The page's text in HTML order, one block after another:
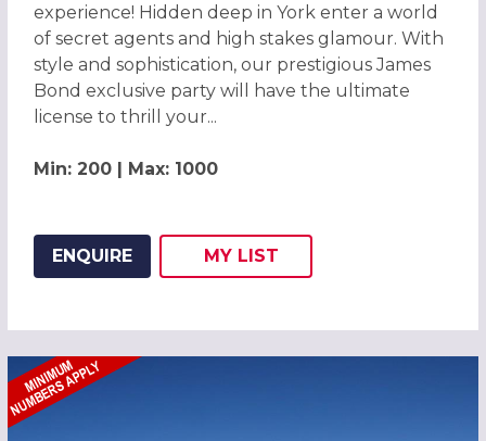
experience! Hidden deep in York enter a world
of secret agents and high stakes glamour. With
style and sophistication, our prestigious James
Bond exclusive party will have the ultimate
license to thrill your...
Min: 200 | Max: 1000
ENQUIRE
ADD THIS LISTING TO
MY
WISH
LIST